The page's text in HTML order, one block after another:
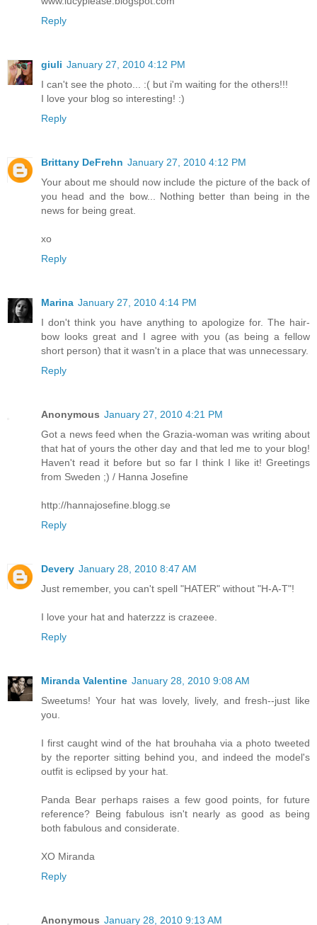
Reply
giuli January 27, 2010 4:12 PM
I can't see the photo... :( but i'm waiting for the others!!!
I love your blog so interesting! :)
Reply
Brittany DeFrehn January 27, 2010 4:12 PM
Your about me should now include the picture of the back of
you head and the bow... Nothing better than being in the
news for being great.
xo
Reply
Marina January 27, 2010 4:14 PM
I don't think you have anything to apologize for. The hair-
bow looks great and I agree with you (as being a fellow
short person) that it wasn't in a place that was unnecessary.
Reply
Anonymous January 27, 2010 4:21 PM
Got a news feed when the Grazia-woman was writing about
that hat of yours the other day and that led me to your blog!
Haven't read it before but so far I think I like it! Greetings
from Sweden ;) / Hanna Josefine
http://hannajosefine.blogg.se
Reply
Devery January 28, 2010 8:47 AM
Just remember, you can't spell "HATER" without "H-A-T"!
I love your hat and haterzzz is crazeee.
Reply
Miranda Valentine January 28, 2010 9:08 AM
Sweetums! Your hat was lovely, lively, and fresh--just like
you.
I first caught wind of the hat brouhaha via a photo tweeted
by the reporter sitting behind you, and indeed the model's
outfit is eclipsed by your hat.
Panda Bear perhaps raises a few good points, for future
reference? Being fabulous isn't nearly as good as being
both fabulous and considerate.
XO Miranda
Reply
Anonymous January 28, 2010 9:13 AM